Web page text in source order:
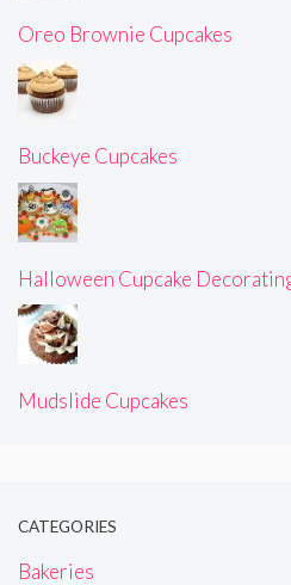
Oreo Brownie Cupcakes
Buckeye Cupcakes
Halloween Cupcake
Mudslide Cupcakes
CATEGORIES
Bakeries